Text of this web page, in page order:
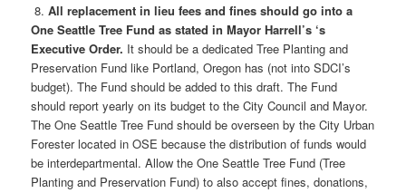
8.All replacement in lieu fees and fines should go into a
One Seattle Tree Fund as stated in Mayor Harrell’s ‘s
Executive Order. It should be a dedicated Tree Planting and
Preservation Fund like Portland, Oregon has (not into SDCI’s
budget). The Fund should be added to this draft. The Fund
should report yearly on its budget to the City Council and Mayor.
The One Seattle Tree Fund should be overseen by the City Urban
Forester located in OSE because the distribution of funds would
be interdepartmental. Allow the One Seattle Tree Fund (Tree
Planting and Preservation Fund) to also accept fines, donations,